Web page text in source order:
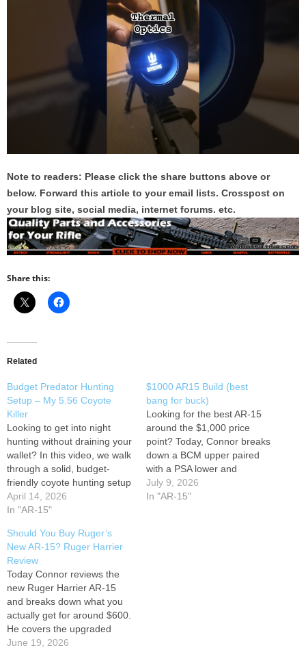
Note to readers: Please click the share buttons above or
below. Forward this article to your email lists. Crosspost on
your blog site, social media, internet forums. etc.
Share this:
Related
Budget Predator Hunting
Setup – My 5.56 Coyote
Killer
Looking to get into night
hunting without draining your
wallet? In this video, we walk
through a solid, budget-
friendly coyote hunting setup
built around a PSA AR-15
and the Triton Starstrike Gen
We cover the basics — from
rifle and caliber selection
(5.56 vs. 6.5…
April 14, 2026
In "AR-15"
$1000 AR15 Build (best
bang for buck)
Looking for the best AR-15
around the $1,000 price
point? Today, Connor breaks
down a BCM upper paired
with a PSA lower and
explains why this
combination has become
July 9, 2026
In "AR-15"
Should You Buy Ruger’s
New AR-15? Ruger Harrier
Review
Today Connor reviews the
new Ruger Harrier AR-15
and breaks down what you
actually get for around $600.
He covers the upgraded
Magpul furniture, mid-length
June 19, 2026